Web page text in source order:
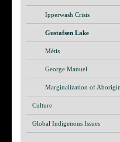
Ipperwash Crisis
Gustafsen Lake
Métis
George Manuel
Marginalization of
Culture
Global Indigenous Issues